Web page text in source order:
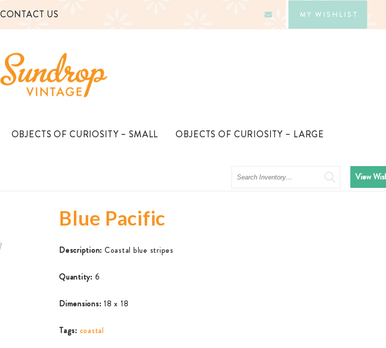
CONTACT US MY WISHLIST
OBJECTS OF CURIOSITY – SMALL OBJECTS OF CURIOSITY – LARGE
Search View
Blue Pacific
Description: Coastal blue stripes
Quantity: 6
Dimensions: 18 x 18
Tags: coastal